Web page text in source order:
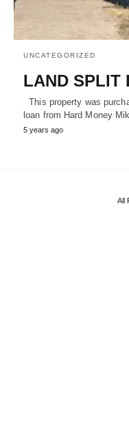
UNCATEGORIZED
LAND SPLIT
This property was
loan from Hard Money
5 years ago
All